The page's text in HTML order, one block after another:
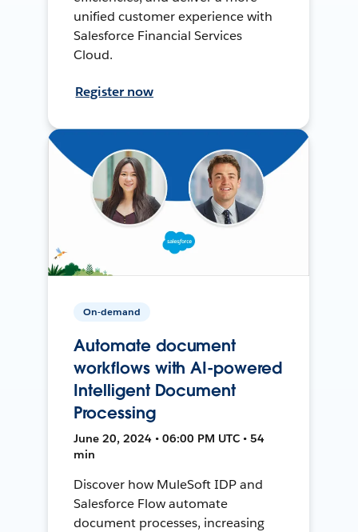
unified customer experience with
Salesforce Financial Services
Cloud.
Register now
On-demand
Automate document
workflows with AI-powered
Intelligent Document
Processing
June 20, 2024 • 06:00 PM UTC • 54
min
Discover how MuleSoft IDP and
Salesforce Flow automate
document processes, increasing